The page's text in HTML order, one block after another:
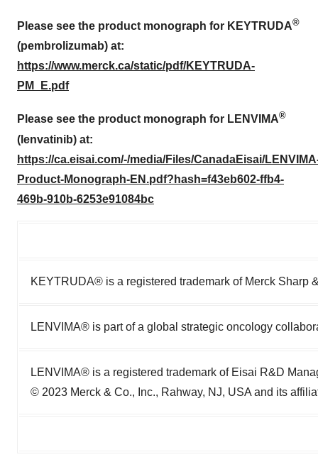
Please see the product monograph for KEYTRUDA®
(pembrolizumab) at:
https://www.merck.ca/static/pdf/KEYTRUDA-
PM_E.pdf
Please see the product monograph for LENVIMA®
(lenvatinib) at:
https://ca.eisai.com/-/media/Files/CanadaEisai/
Product-Monograph-EN.pdf?hash=f43eb602-ffb4-
469b-910b-6253e91084bc
KEYTRUDA® is a registered trademark of Merck Sharp
LENVIMA® is part of a global strategic oncology
LENVIMA® is a registered trademark of Eisai R&D
© 2023 Merck & Co., Inc., Rahway, NJ, USA and its